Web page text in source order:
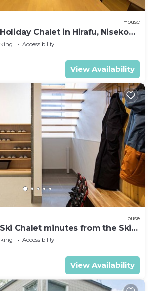
House
Chalet in Hirafu, Niseko
Accessibility
View Availability
House
Chalet minutes from the Ski
1011
Accessibility
View Availability